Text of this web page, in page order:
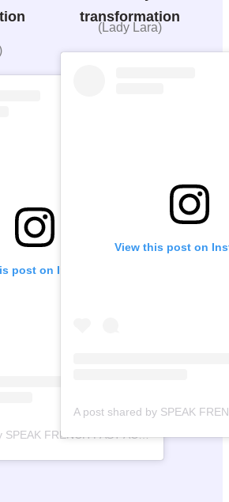
post on Instagram
A post shared by SPEAK FRENCH FAST ACADEMY (@speakfrenchfast)
transformation
(Lady Lara)
View this post on